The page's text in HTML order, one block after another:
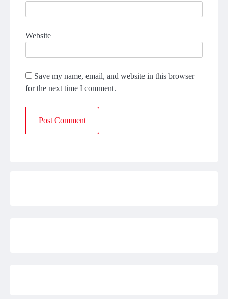
Website
Save my name, email, and website in this browser
for the next time I comment.